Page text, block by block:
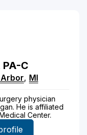
PA-C
, MI
physician
He is affiliated
Center.